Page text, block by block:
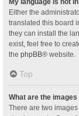
Either the
translated this board
they can install the
exist, feel free to
the phpBB® website.
Top
What are the
There are two